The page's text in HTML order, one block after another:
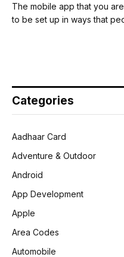
The mobile app that you
to be set up in ways that
Categories
Aadhaar Card
Adventure & Outdoor
Android
App Development
Apple
Area Codes
Automobile